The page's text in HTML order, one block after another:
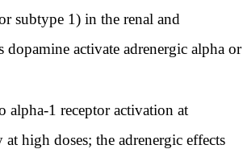
subtype 1) in the renal and
activate adrenergic alpha or
alpha-1 receptor activation at
high doses; the adrenergic effects